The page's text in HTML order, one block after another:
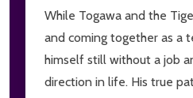
While Togawa and the
and coming together as a
himself still without a job
direction in life. His true